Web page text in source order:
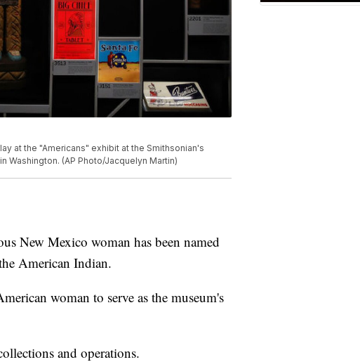
at the "Americans" exhibit at the Smithsonian's
Washington. (AP Photo/Jacquelyn Martin)
Mexico woman has been named
American Indian.
woman to serve as the museum's
and operations.